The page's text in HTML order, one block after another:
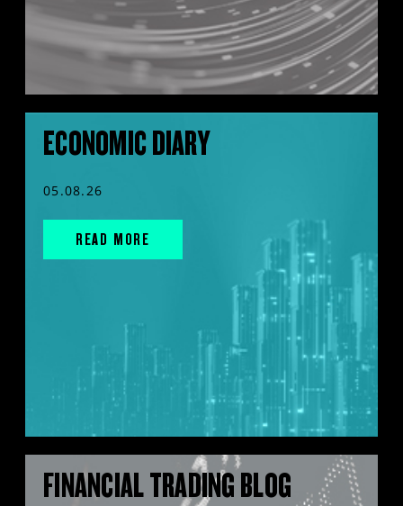
ECONOMIC DIARY
05.08.26
READ MORE
FINANCIAL TRADING BLOG